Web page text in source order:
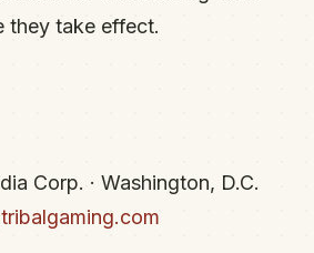
they take effect.
Corp. · Washington, D.C.